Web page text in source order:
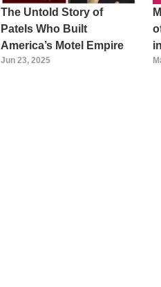
The Untold Story of
Patels Who Built
America’s Motel Empire
Jun 23, 2025